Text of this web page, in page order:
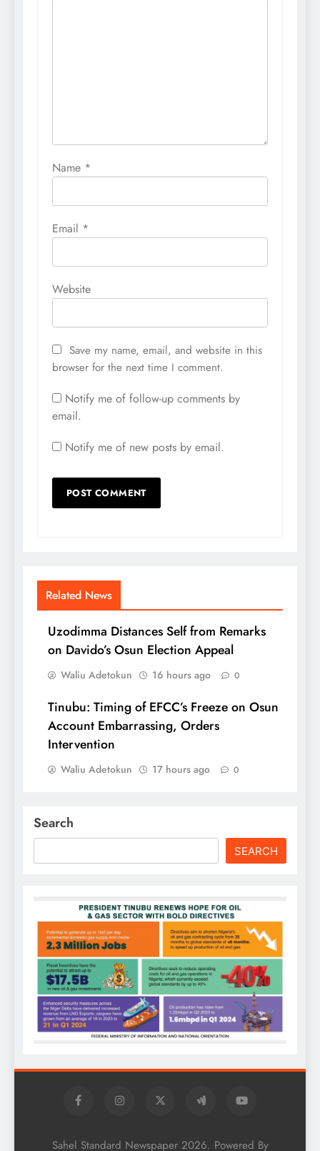
Name *
Email *
Website
Save my name, email, and website in this
browser for the next time I comment.
Notify me of follow-up comments by
email.
Notify me of new posts by email.
Related News
Uzodimma Distances Self from Remarks
on Davido’s Osun Election Appeal
Waliu Adetokun 16 hours ago 0
Tinubu: Timing of EFCC’s Freeze on Osun
Account Embarrassing, Orders
Intervention
Waliu Adetokun 17 hours ago 0
Search
SEARCH
Sahel Standard Newspaper 2026. Powered By